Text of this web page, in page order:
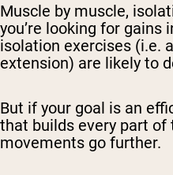
Muscle by muscle,
you’re looking for gains
isolation exercises (i.e.
extension) are likely to
But if your goal is an
that builds every part of
movements go further.